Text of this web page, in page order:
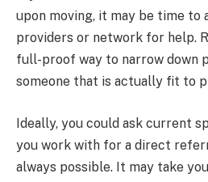
upon moving, it may be time to
providers or network for help.
full-proof way to narrow down
someone that is actually fit to
Ideally, you could ask current
you work with for a direct
always possible. It may take